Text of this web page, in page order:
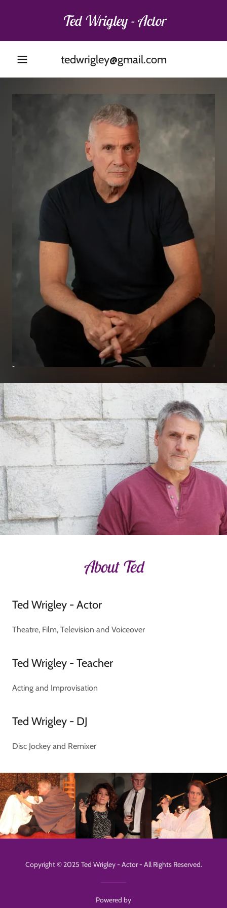
Ted Wrigley - Actor
tedwrigley@gmail.com
About Ted
Ted Wrigley - Actor
Theatre, Film, Television and Voiceover
Ted Wrigley - Teacher
Acting and Improvisation
Ted Wrigley - DJ
Disc Jockey and Remixer
Copyright © 2025 Ted Wrigley - Actor - All Rights Reserved.
Powered by